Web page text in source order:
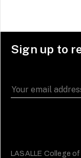
Sign up to
LASALLE College